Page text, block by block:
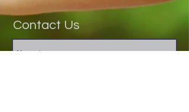
Contact Us